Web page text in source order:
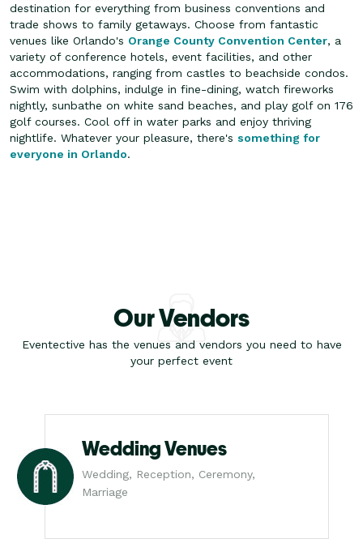
destination for everything from business conventions and
trade shows to family getaways. Choose from fantastic
venues like Orlando's Orange County Convention Center, a
variety of conference hotels, event facilities, and other
accommodations, ranging from castles to beachside condos.
Swim with dolphins, indulge in fine-dining, watch fireworks
nightly, sunbathe on white sand beaches, and play golf on 176
golf courses. Cool off in water parks and enjoy thriving
nightlife. Whatever your pleasure, there's something for
everyone in Orlando.
Our Vendors
Eventective has the venues and vendors you need to have
your perfect event
Wedding Venues
Wedding, Reception, Ceremony,
Marriage